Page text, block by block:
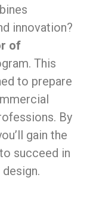
innovation?
of
This
to prepare
By
gain the
succeed in